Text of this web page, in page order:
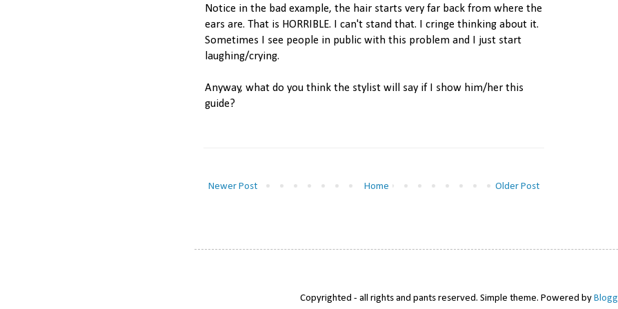
Notice in the bad example, the hair starts very far back from where the
ears are. That is HORRIBLE. I can't stand that. I cringe thinking about it.
Sometimes I see people in public with this problem and I just start
laughing/crying.
Anyway, what do you think the stylist will say if I show him/her this
guide?
Newer Post Older Post
Home
Copyrighted - all rights and pants reserved. Simple theme. Powered by